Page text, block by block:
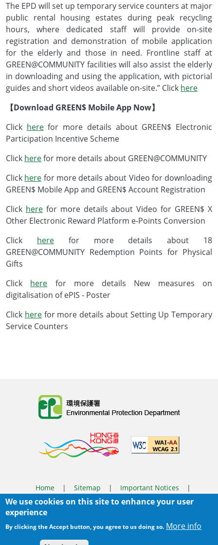
The EPD will set up temporary service counters at major
public rental housing estates during peak recycling
hours, where dedicated staff will provide on-site
registration and demonstration of mobile application
for the elderly and those in need. Frontline staff at
GREEN@COMMUNITY facilities will also assist the elderly
in downloading and using the application, with pictorial
guides and short videos available on-site.” Click here
【Download GREEN$ Mobile App Now】
Click herefor more details about GREEN$ Electronic
Participation Incentive Scheme
Click herefor more details about GREEN@COMMUNITY
Click here for more details about Video for downloading
GREEN$ Mobile App and GREEN$ Account Registration
Click herefor more details about Video for GREEN$ X
Other Electronic Reward Platform e-Points Conversion
Click herefor more details about 18
GREEN@COMMUNITY Redemption Points for Physical
Gifts
Click here for more details New measures on
digitalisation of ePIS - Poster
Click herefor more details about Setting Up Temporary
Service Counters
Home | Sitemap | Important Notices
|
Privacy Policy
Body
Last Review Date:2026-08-03 14:37
We use cookies on this site to enhance your user
experience
By clicking the Accept button, you agree to us doing so. More info